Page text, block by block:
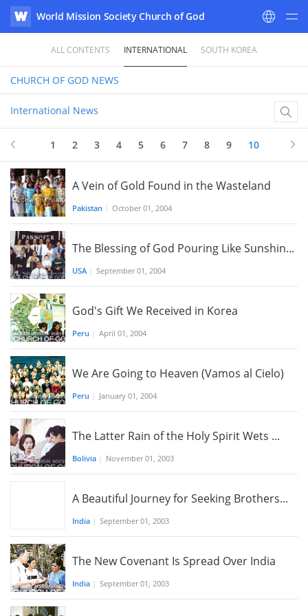
WATV
World Mission Society Church of God
ALL CONTENTS INTERNATIONAL SOUTH KOREA
CHURCH OF GOD NEWS
International News
1 2 3 4 5 6 7 8 9 10
A Vein of Gold Found in the Wasteland
Pakistan October 01, 2004
The Blessing of God Pouring Like Sunshin...
USA September 01, 2004
God's Gift We Received in Korea
Peru April 01, 2004
We Are Going to Heaven (Vamos al Cielo)
Peru January 01, 2004
The Latter Rain of the Holy Spirit Wets ...
Bolivia November 01, 2003
A Beautiful Journey for Seeking Brothers...
India September 01, 2003
The New Covenant Is Spread Over India
India September 01, 2003